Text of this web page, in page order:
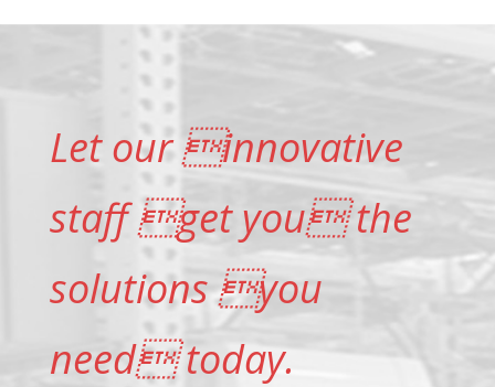
Let our innovative
staff get you the
solutions you
need today.